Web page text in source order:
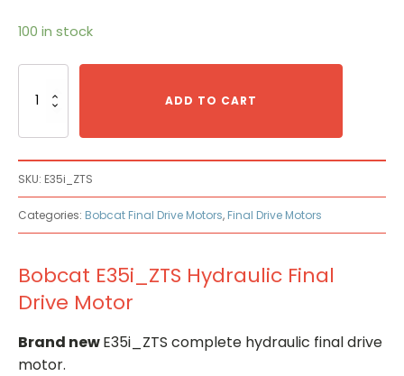
100 in stock
E35i_ZTS
Motor
quantity
ADD TO CART
SKU: E35i_ZTS
Categories: Bobcat Final Drive Motors, Final Drive Motors
Bobcat E35i_ZTS Hydraulic Final
Drive Motor
Brand newE35i_ZTS complete hydraulic final drive
motor.